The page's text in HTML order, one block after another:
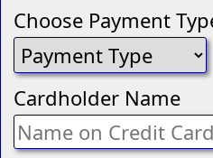
Choose Payment
Cardholder Name